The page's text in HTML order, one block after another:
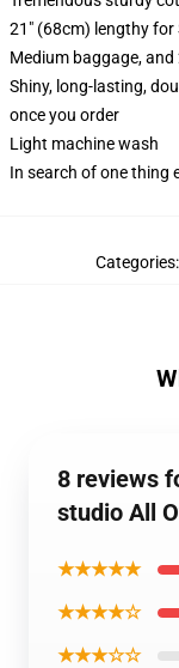
21" (68cm) lengthy for
Medium baggage,
Shiny, long-lasting,
once you order
Light machine wash
In search of one thing
Categories:
8 reviews
studio All
★★★★★
★★★★☆
★★★☆☆